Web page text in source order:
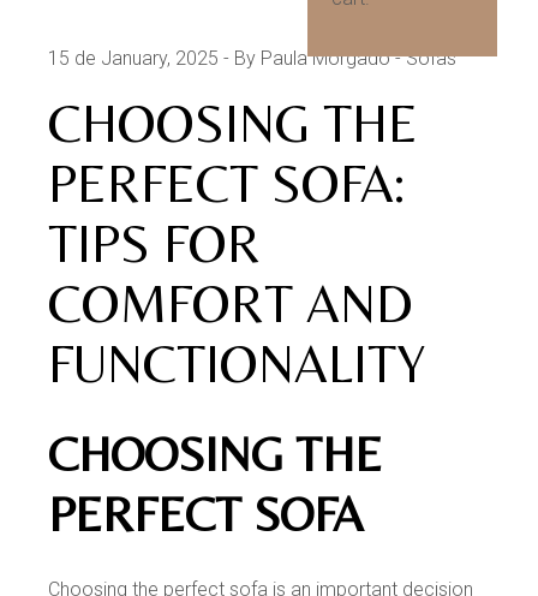
15 de January, 2025 By Paula Morgado Sofas
CHOOSING THE
PERFECT SOFA:
TIPS FOR
COMFORT AND
FUNCTIONALITY
CHOOSING THE
PERFECT SOFA
Choosing the perfect sofa is an important decision